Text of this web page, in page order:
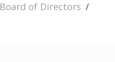
Board of Directors